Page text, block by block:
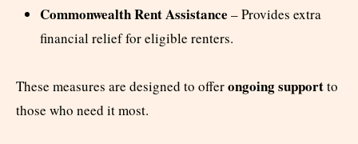
Commonwealth Rent Assistance – Provides extra
financial relief for eligible renters.
These measures are designed to offerongoing supportto
those who need it most.